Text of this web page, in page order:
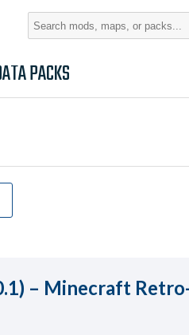
Search
PACKS
– Minecraft